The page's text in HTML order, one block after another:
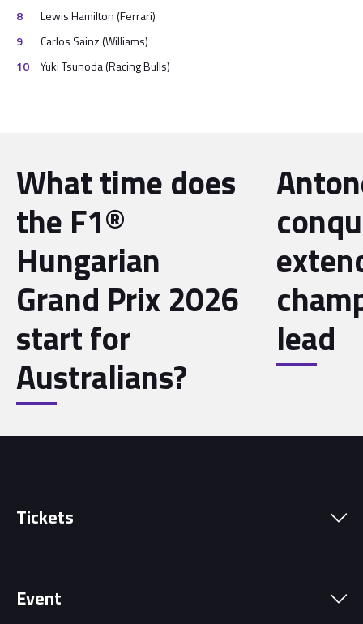
Lewis Hamilton (Ferrari)
Carlos Sainz (Williams)
Yuki Tsunoda (Racing Bulls)
What time does
the F1®
Hungarian
Grand Prix 2026
start for
Australians?
lead
Tickets
Grandstands
Event